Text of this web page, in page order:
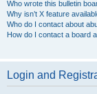
Who wrote this bulletin
Why isn’t X feature
Who do I contact about
How do I contact a board
Login and